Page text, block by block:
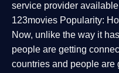
service provider
123movies Popularity:
Now, unlike the way it
people are getting
countries and people are